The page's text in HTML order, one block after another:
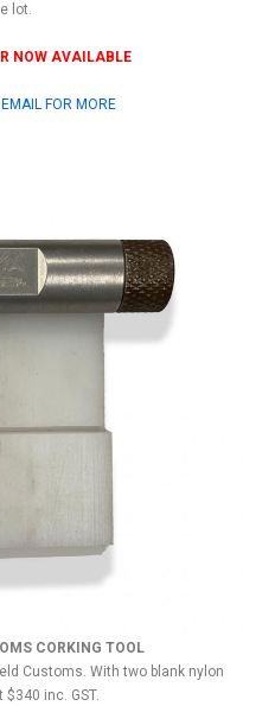
lot.
NOW AVAILABLE
EMAIL FOR MORE
CORKING TOOL
Customs. With two blank nylon
inc. GST.